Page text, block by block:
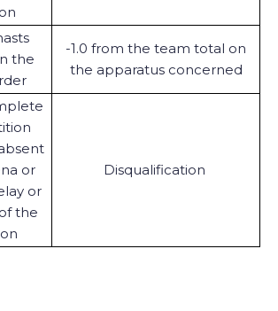
the
-1.0 from the team total on
the apparatus concerned
or
or
the
Disqualification